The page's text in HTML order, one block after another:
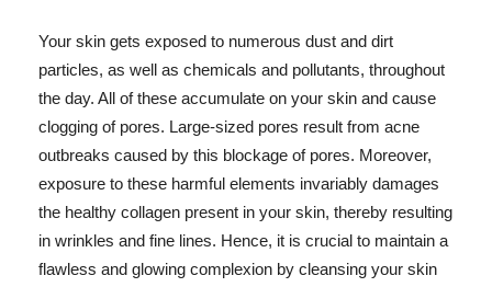
Your skin gets exposed to numerous dust and dirt
particles, as well as chemicals and pollutants, throughout
the day. All of these accumulate on your skin and cause
clogging of pores. Large-sized pores result from acne
outbreaks caused by this blockage of pores. Moreover,
exposure to these harmful elements invariably damages
the healthy collagen present in your skin, thereby resulting
in wrinkles and fine lines. Hence, it is crucial to maintain a
flawless and glowing complexion by cleansing your skin